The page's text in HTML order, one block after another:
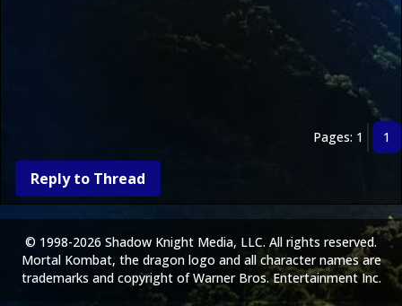
Pages: 1 1
Reply to Thread
© 1998-2026 Shadow Knight Media, LLC. All rights reserved.
Mortal Kombat, the dragon logo and all character names are
trademarks and copyright of Warner Bros. Entertainment Inc.